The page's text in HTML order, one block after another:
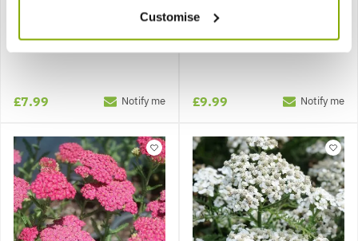
Customise
Terracotta - Yarrow
£7.99 Notify me
Achillea millefolium
Vintage Red
£9.99 Notify me